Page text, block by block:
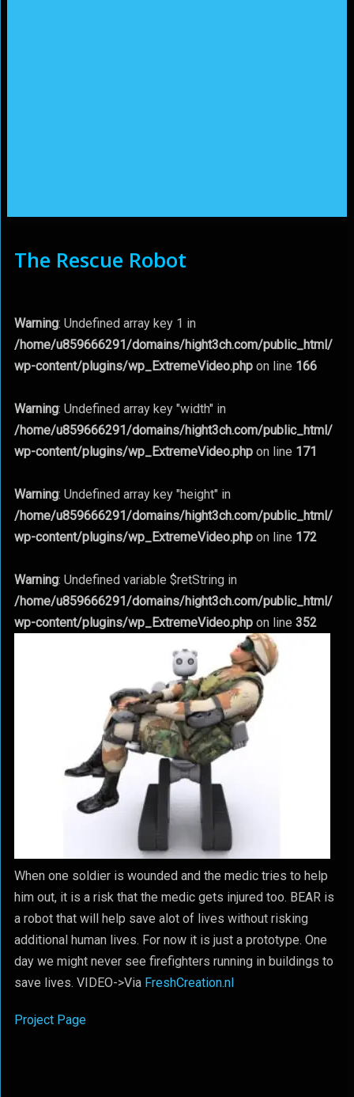
The Rescue Robot
Warning: Undefined array key 1 in
/home/u859666291/domains/hight3ch.com/public_html/
wp-content/plugins/wp_ExtremeVideo.phpon line 166
Warning: Undefined array key "width" in
/home/u859666291/domains/hight3ch.com/public_html/
wp-content/plugins/wp_ExtremeVideo.phpon line 171
Warning: Undefined array key "height" in
/home/u859666291/domains/hight3ch.com/public_html/
wp-content/plugins/wp_ExtremeVideo.phpon line 172
Warning: Undefined variable $retString in
/home/u859666291/domains/hight3ch.com/public_html/
wp-content/plugins/wp_ExtremeVideo.phpon line 352
When one soldier is wounded and the medic tries to help
him out, it is a risk that the medic gets injured too. BEAR is
a robot that will help save alot of lives without risking
additional human lives. For now it is just a prototype. One
day we might never see firefighters running in buildings to
save lives. VIDEO->Via FreshCreation.nl
Project Page